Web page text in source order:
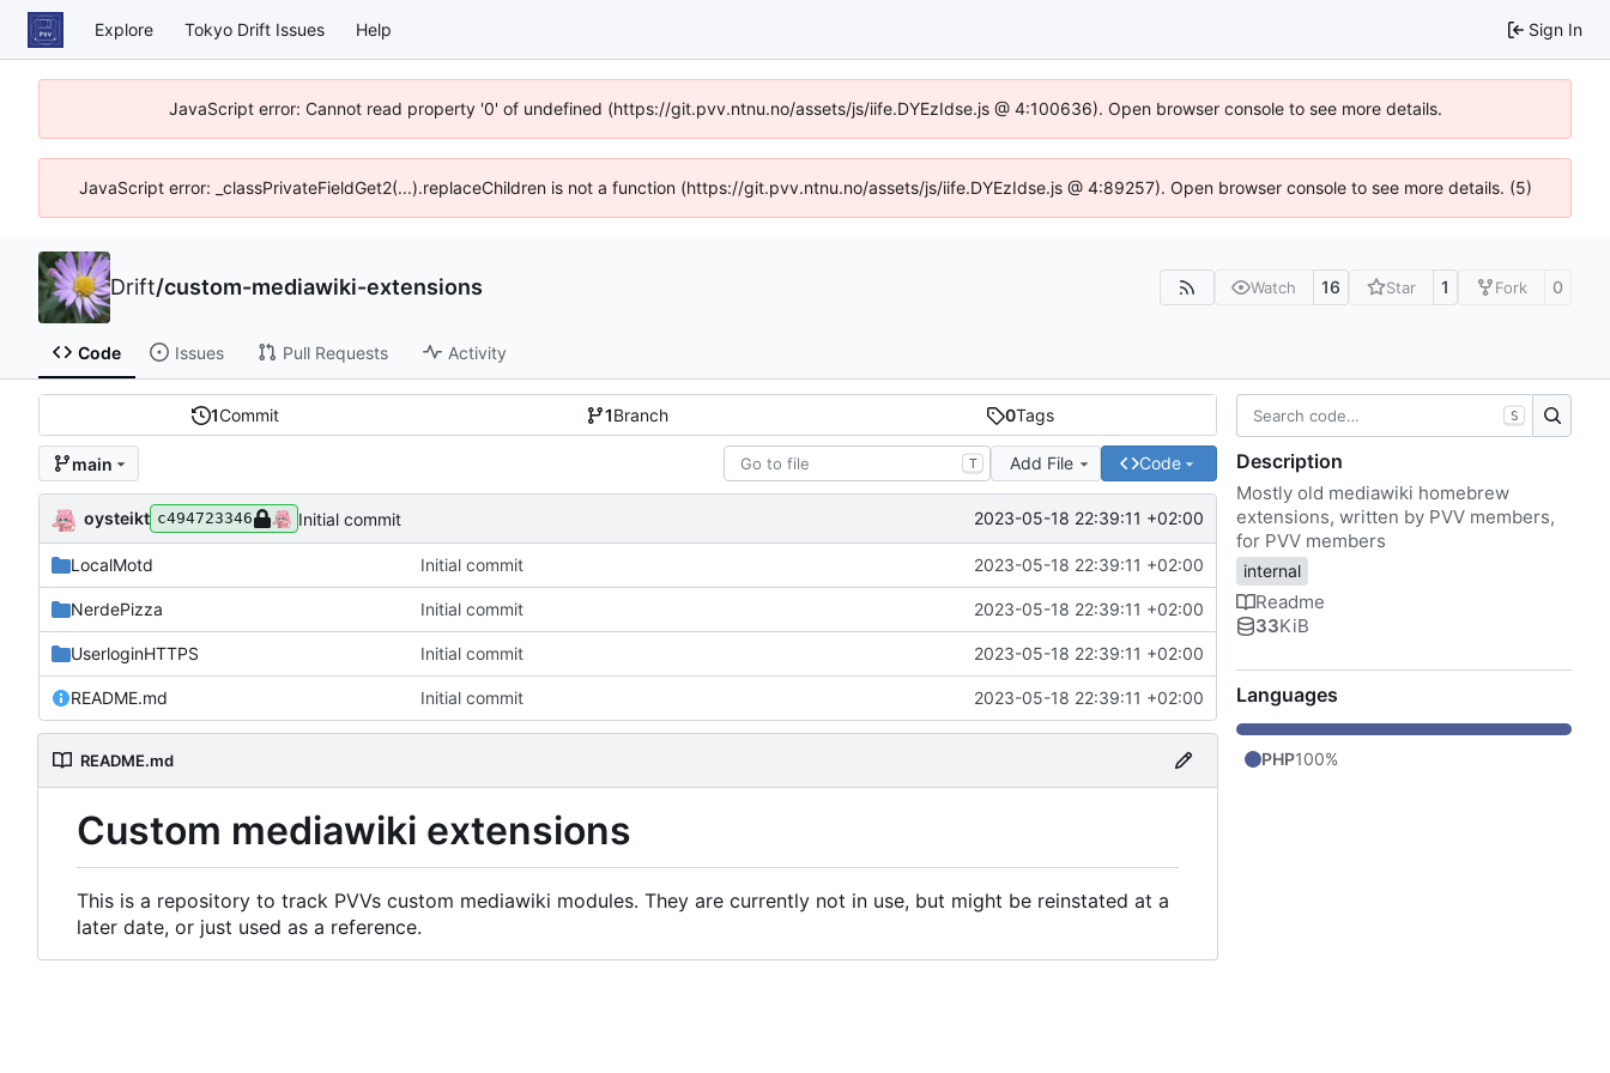
Explore Tokyo Drift Issues Help Sign In
JavaScript error: Cannot read property '0' of undefined (https://git.pvv.ntnu.no/assets/js/iife.DYEzIdse.js @ 4:100636). Open browser console to see more details.
JavaScript error: _classPrivateFieldGet2(...).replaceChildren is not a function (https://git.pvv.ntnu.no/assets/js/iife.DYEzIdse.js @ 4:89257). Open browser console to see more details. (5)
Drift/custom-mediawiki-extensions Watch 16 Star 1 Fork 0
Code Issues Pull Requests Activity
1Commit 1Branch 0Tags
main T Add File Code
oysteikt c494723346 Initial commit 2023-05-18 22:39:11 +02:00
LocalMotd Initial commit 2023-05-18 22:39:11 +02:00
NerdePizza Initial commit 2023-05-18 22:39:11 +02:00
UserloginHTTPS Initial commit 2023-05-18 22:39:11 +02:00
README.md Initial commit 2023-05-18 22:39:11 +02:00
README.md
Custom mediawiki extensions
This is a repository to track PVVs custom mediawiki modules. They are currently not in use, but might be reinstated at a
later date, or just used as a reference.
S
Description
Mostly old mediawiki homebrew
extensions, written by PVV members,
for PVV members
internal
Readme
33KiB
Languages
PHP100%